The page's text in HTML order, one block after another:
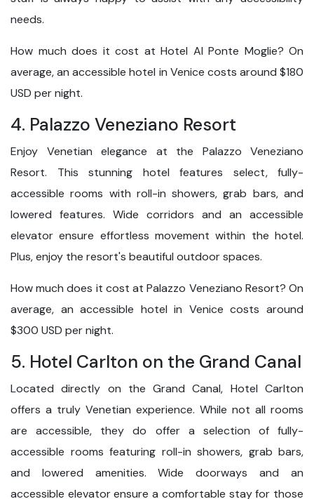
needs.
How much does it cost at Hotel Al Ponte Moglie? On
average, an accessible hotel in Venice costs around $180
USD per night.
4. Palazzo Veneziano Resort
Enjoy Venetian elegance at the Palazzo Veneziano
Resort. This stunning hotel features select, fully-
accessible rooms with roll-in showers, grab bars, and
lowered features. Wide corridors and an accessible
elevator ensure effortless movement within the hotel.
Plus, enjoy the resort's beautiful outdoor spaces.
How much does it cost at Palazzo Veneziano Resort? On
average, an accessible hotel in Venice costs around
$300 USD per night.
5. Hotel Carlton on the Grand Canal
Located directly on the Grand Canal, Hotel Carlton
offers a truly Venetian experience. While not all rooms
are accessible, they do offer a selection of fully-
accessible rooms featuring roll-in showers, grab bars,
and lowered amenities. Wide doorways and an
accessible elevator ensure a comfortable stay for those